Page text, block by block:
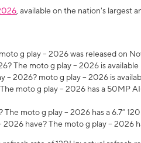
, available on the nation's largest
g play – 2026 was released on
The moto g play – 2026 is available
– 2026? moto g play – 2026 is
moto g play – 2026 has a 50MP
moto g play – 2026 has a 6.7”
have? The moto g play – 2026